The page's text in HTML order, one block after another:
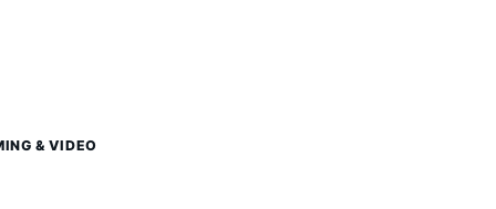
& VIDEO